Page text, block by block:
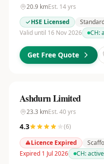
20.9kmEst. 14yrs
HSE Licensed
Valid until 16 Nov 2026
CH:
Get Free Quote
Ashdurn Limited
23.3 kmEst. 40yrs
4.3 (6)
Licence Expired
Expired 1 Jul 2026
CH:active